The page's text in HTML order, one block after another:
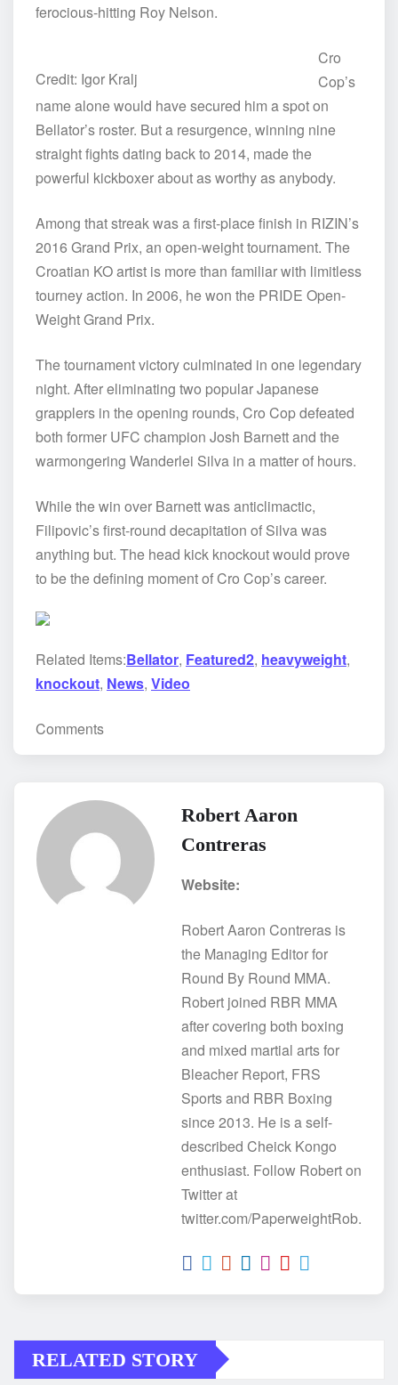
ferocious-hitting Roy Nelson.
Credit: Igor Kralj
Cro
Cop’s
name alone would have secured him a spot on
Bellator’s roster. But a resurgence, winning nine
straight fights dating back to 2014, made the
powerful kickboxer about as worthy as anybody.
Among that streak was a first-place finish in RIZIN’s
2016 Grand Prix, an open-weight tournament. The
Croatian KO artist is more than familiar with limitless
tourney action. In 2006, he won the PRIDE Open-
Weight Grand Prix.
The tournament victory culminated in one legendary
night. After eliminating two popular Japanese
grapplers in the opening rounds, Cro Cop defeated
both former UFC champion Josh Barnett and the
warmongering Wanderlei Silva in a matter of hours.
While the win over Barnett was anticlimactic,
Filipovic’s first-round decapitation of Silva was
anything but. The head kick knockout would prove
to be the defining moment of Cro Cop’s career.
Related Items:Bellator, Featured2, heavyweight,
knockout, News, Video
Comments
Robert Aaron
Contreras
Website:
Robert Aaron Contreras is
the Managing Editor for
Round By Round MMA.
Robert joined RBR MMA
after covering both boxing
and mixed martial arts for
Bleacher Report, FRS
Sports and RBR Boxing
since 2013. He is a self-
described Cheick Kongo
enthusiast. Follow Robert on
Twitter at
twitter.com/PaperweightRob.
RELATED STORY